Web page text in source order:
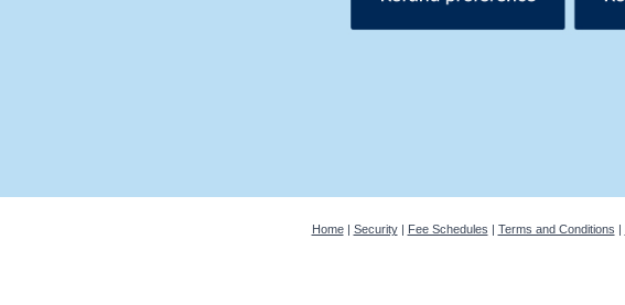
Home| Security| Fee Schedules | Terms and Conditions |